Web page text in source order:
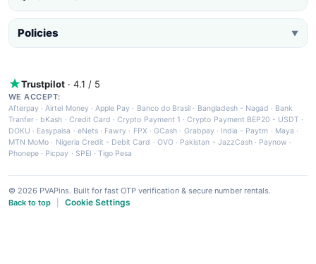
Policies ▼
Trustpilot · 4.1 / 5
WE ACCEPT:
Afterpay ·Airtel Money·Apple Pay · Banco do Brasil · Bangladesh - Nagad · Bank
Tranfer · bKash · Credit Card ·Crypto Payment 1 ·Crypto Payment BEP20 - USDT ·
DOKU · Easypaisa · eNets· Fawry · FPX ·GCash · Grabpay· India - Paytm · Maya ·
MTN MoMo · Nigeria Credit - Debit Card · OVO· Pakistan - JazzCash· Paynow ·
Phonepe · Picpay · SPEI ·Tigo Pesa
© 2026 PVAPins. Built for fast OTP verification & secure number rentals.
Back to top
Cookie Settings